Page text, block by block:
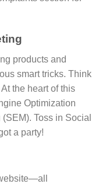
products and
smart tricks. Think
the heart of this
Optimization
Toss in Social
a party!